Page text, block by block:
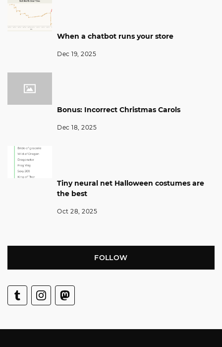
When a chatbot runs your store
Dec 19, 2025
Bonus: Incorrect Christmas Carols
Dec 18, 2025
Tiny neural net Halloween costumes are
the best
Oct 28, 2025
FOLLOW